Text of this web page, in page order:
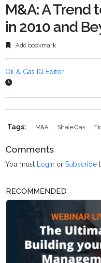
M&A: A Trend
in 2010 and
Add bookmark
Oil & Gas IQ Editor
Tags: M&a Shale Gas
Comments
You must Login orSubscribe
RECOMMENDED